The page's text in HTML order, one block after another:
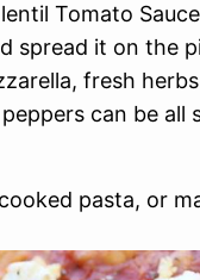
Tomato
spread it on the
fresh
can be all
pasta, or